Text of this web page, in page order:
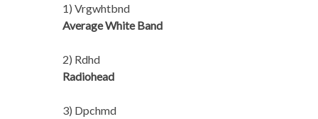
1) Vrgwhtbnd
Average White Band
2) Rdhd
Radiohead
3) Dpchmd